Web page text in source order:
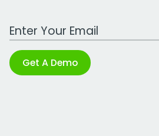
Work Email Address
Get A Demo